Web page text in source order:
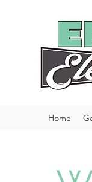
Home